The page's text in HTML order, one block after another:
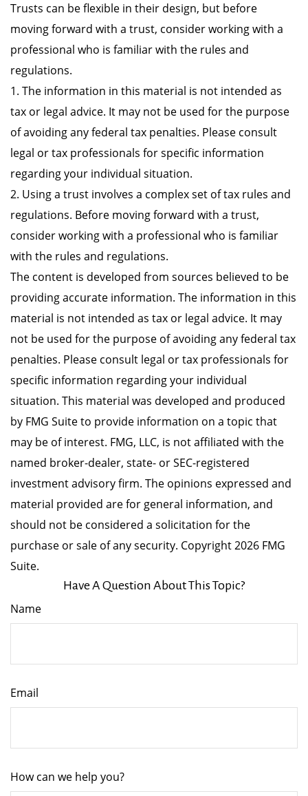
Trusts can be flexible in their design, but before
moving forward with a trust, consider working with a
professional who is familiar with the rules and
regulations.
1. The information in this material is not intended as
tax or legal advice. It may not be used for the purpose
of avoiding any federal tax penalties. Please consult
legal or tax professionals for specific information
regarding your individual situation.
2. Using a trust involves a complex set of tax rules and
regulations. Before moving forward with a trust,
consider working with a professional who is familiar
with the rules and regulations.
The content is developed from sources believed to be
providing accurate information. The information in this
material is not intended as tax or legal advice. It may
not be used for the purpose of avoiding any federal tax
penalties. Please consult legal or tax professionals for
specific information regarding your individual
situation. This material was developed and produced
by FMG Suite to provide information on a topic that
may be of interest. FMG, LLC, is not affiliated with the
named broker-dealer, state- or SEC-registered
investment advisory firm. The opinions expressed and
material provided are for general information, and
should not be considered a solicitation for the
purchase or sale of any security. Copyright2026 FMG
Suite.
Have A Question About This Topic?
Name
Email
How can we help you?